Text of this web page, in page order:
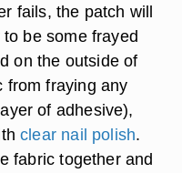
fails, the patch will
be some frayed
on the outside of
from fraying any
of adhesive),
clear nail polish.
fabric together and